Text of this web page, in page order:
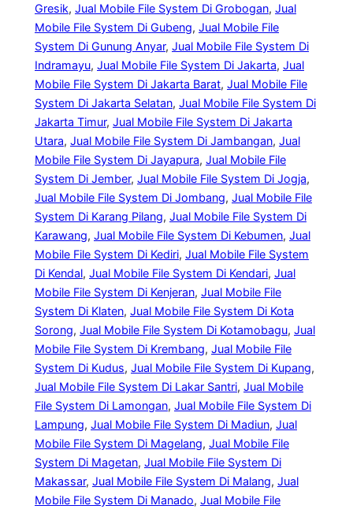
Gresik, Jual Mobile File System Di Grobogan, Jual
Mobile File System Di Gubeng, Jual Mobile File
System Di Gunung Anyar, Jual Mobile File System Di
Indramayu, Jual Mobile File System Di Jakarta, Jual
Mobile File System Di Jakarta Barat, Jual Mobile File
System Di Jakarta Selatan, Jual Mobile File System Di
Jakarta Timur, Jual Mobile File System Di Jakarta
Utara, Jual Mobile File System Di Jambangan, Jual
Mobile File System Di Jayapura, Jual Mobile File
System Di Jember, Jual Mobile File System Di Jogja
Jual Mobile File System Di Jombang, Jual Mobile File
System Di Karang Pilang, Jual Mobile File System Di
Karawang, Jual Mobile File System Di Kebumen, Jual
Mobile File System Di Kediri, Jual Mobile File System
Di Kendal, Jual Mobile File System Di Kendari, Jual
Mobile File System Di Kenjeran, Jual Mobile File
System Di Klaten, Jual Mobile File System Di Kota
Sorong, Jual Mobile File System Di Kotamobagu, Jual
Mobile File System Di Krembang, Jual Mobile File
System Di Kudus, Jual Mobile File System Di Kupang
Jual Mobile File System Di Lakar Santri, Jual Mobile
File System Di Lamongan, Jual Mobile File System Di
Lampung, Jual Mobile File System Di Madiun, Jual
Mobile File System Di Magelang, Jual Mobile File
System Di Magetan, Jual Mobile File System Di
Makassar, Jual Mobile File System Di Malang, Jual
Mobile File System Di Manado, Jual Mobile File